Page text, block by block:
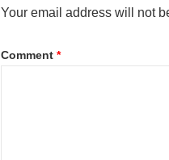
Your email address will not
Comment *